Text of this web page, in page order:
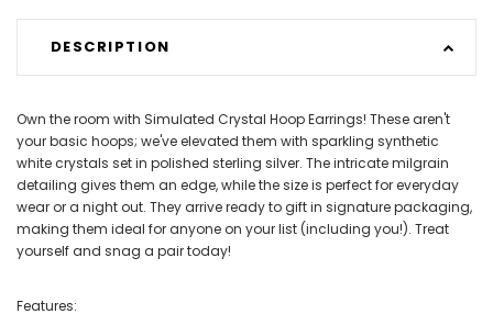
DESCRIPTION
Own the room with Simulated Crystal Hoop Earrings! These aren't
your basic hoops; we've elevated them with sparkling synthetic
white crystals set in polished sterling silver. The intricate milgrain
detailing gives them an edge, while the size is perfect for everyday
wear or a night out. They arrive ready to gift in signature packaging,
making them ideal for anyone on your list (including you!). Treat
yourself and snag a pair today!
Features: